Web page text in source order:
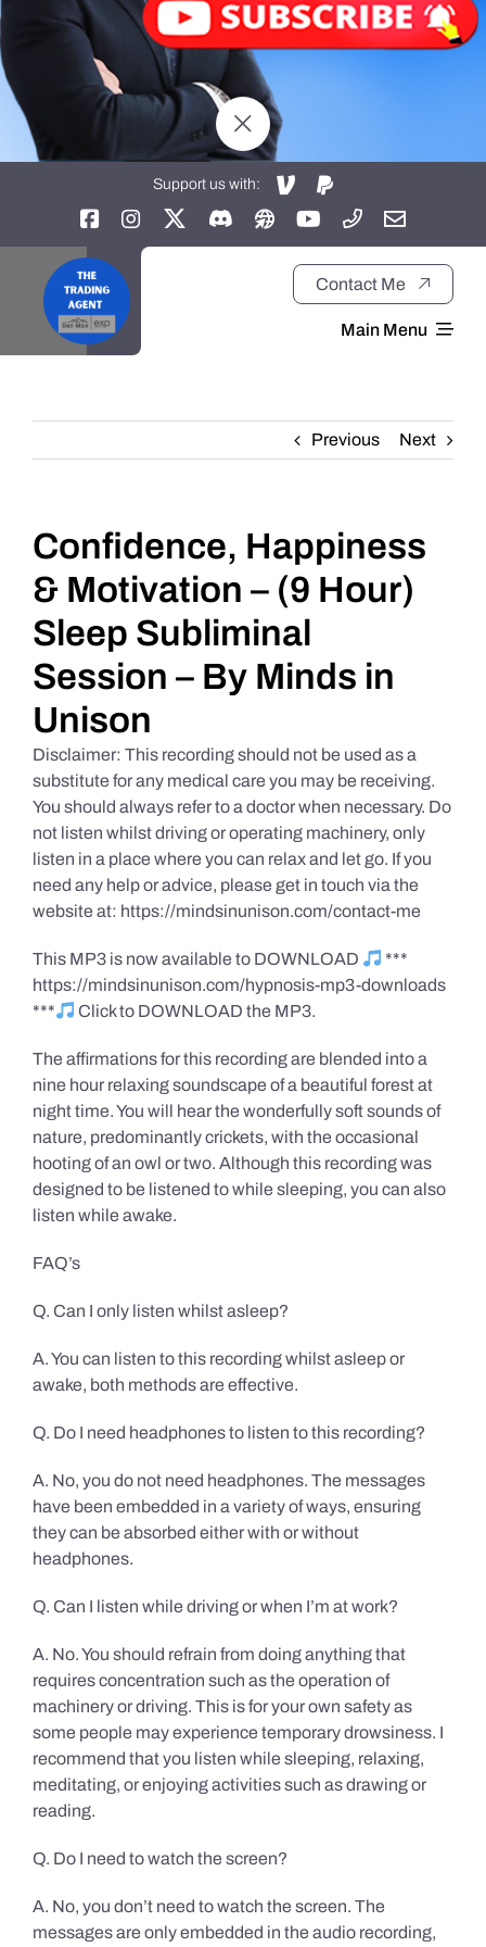
Support us with:
Contact Me
Main Menu
About
Daily Market Reviews
Real Estate
Education Series
Previous Next
Confidence, Happiness
& Motivation – (9 Hour)
Sleep Subliminal
Session – By Minds in
Unison
Disclaimer: This recording should not be used as a
substitute for any medical care you may be receiving.
You should always refer to a doctor when necessary. Do
not listen whilst driving or operating machinery, only
listen in a place where you can relax and let go. If you
need any help or advice, please get in touch via the
website at: https://mindsinunison.com/contact-me
This MP3 is now available to DOWNLOAD
***
https://mindsinunison.com/hypnosis-mp3-downloads
***
Click to DOWNLOAD the MP3.
The affirmations for this recording are blended into a
nine hour relaxing soundscape of a beautiful forest at
night time. You will hear the wonderfully soft sounds of
nature, predominantly crickets, with the occasional
hooting of an owl or two. Although this recording was
designed to be listened to while sleeping, you can also
listen while awake.
FAQ’s
Q. Can I only listen whilst asleep?
A. You can listen to this recording whilst asleep or
awake, both methods are effective.
Q. Do I need headphones to listen to this recording?
A. No, you do not need headphones. The messages
have been embedded in a variety of ways, ensuring
they can be absorbed either with or without
headphones.
Q. Can I listen while driving or when I’m at work?
A. No. You should refrain from doing anything that
requires concentration such as the operation of
machinery or driving. This is for your own safety as
some people may experience temporary drowsiness. I
recommend that you listen while sleeping, relaxing,
meditating, or enjoying activities such as drawing or
reading.
Q. Do I need to watch the screen?
A. No, you don’t need to watch the screen. The
messages are only embedded in the audio recording,